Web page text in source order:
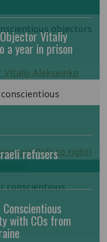
objectors
Vitaliy
a year in prison
refusers
conscientious
with COs from